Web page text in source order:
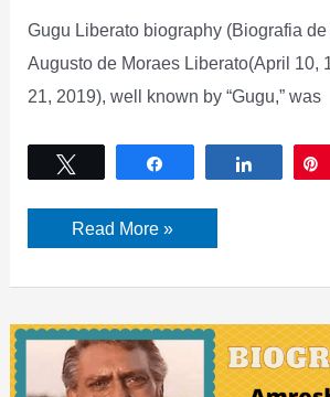
Gugu Liberato biography (Biografia
Augusto de Moraes Liberato(April 10,
21, 2019), well known by “Gugu,” was
Share
Gugu
Liberato
Wiki,
Height,
weight,
and
Read More »